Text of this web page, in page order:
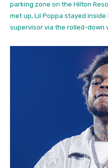
parking zone on the Hilton
met up, Lil Poppa stayed
supervisor via the rolled-down